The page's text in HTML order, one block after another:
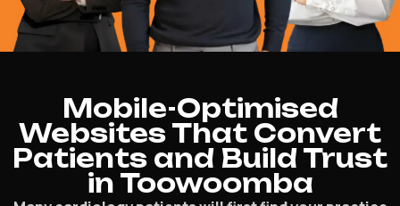
Mobile-Optimised
Websites That Convert
Patients and Build Trust
in Toowoomba